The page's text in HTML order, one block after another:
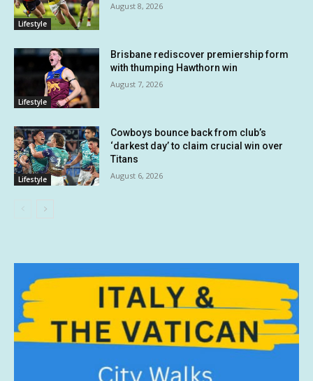
Lifestyle
August 8, 2026
Lifestyle
Brisbane rediscover premiership form
with thumping Hawthorn win
August 7, 2026
Lifestyle
Cowboys bounce back from club’s
‘darkest day’ to claim crucial win over
Titans
August 6, 2026